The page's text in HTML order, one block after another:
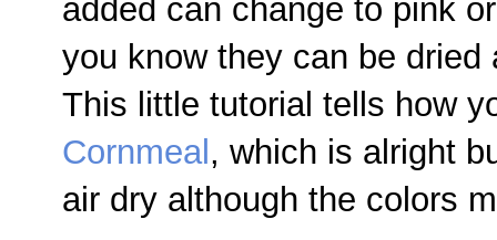
added can change to pink
you know they can be
This little tutorial tells how
Cornmeal , which is alright
air dry although the colors